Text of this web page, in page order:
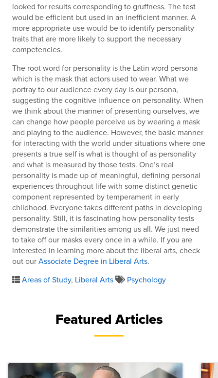
looked for results corresponding to gruffness. The test
would be efficient but used in an inefficient manner. A
more appropriate use would be to identify personality
traits that are more likely to support the necessary
competencies.
The root word for personality is the Latin word persona
which is the mask that actors used to wear. What we
portray to our audience every day is our persona,
suggesting the cognitive influence on personality. When
we think about the manner of presenting ourselves, we
can change how people perceive us by wearing a mask
and playing to the audience. However, the basic manner
for interacting with the world under situations where one
presents a true self is what is thought of as personality
and what is measured by those tests. One’s real
personality is made up of meaningful, defining personal
experiences throughout life with some distinct genetic
component represented by temperament in early
childhood. Everyone takes different paths in developing
personality. Still, it is fascinating how personality tests
demonstrate the similarities among us all. We just need
to take off our masks every once in a while. If you are
interested in learning more about the liberal arts, check
out ourAssociate Degree in Liberal Arts.
Areas of Study, Liberal Arts Psychology
Featured Articles